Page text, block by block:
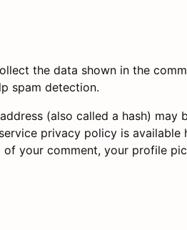
the data shown in the
spam detection.
(also called a hash) may
privacy policy is available
your comment, your profile